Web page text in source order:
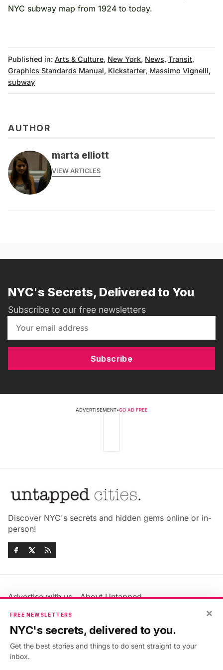
NYC subway map from 1924 to today.
Published in: Arts & Culture, New York, News, Transit,
Graphics Standards Manual, Kickstarter, Massimo Vignelli,
subway
AUTHOR
marta elliott
VIEW ARTICLES
NYC's Secrets, Delivered to You
Subscribe to our free newsletters
Subscribe
ADVERTISEMENT•GO AD FREE
Discover NYC's secrets and hidden gems online or in-
person!
Advertise with us
About Untapped
Jobs & Internships
Members FAQ
Privacy Policy
Accessibility Statement
×
FREE NEWSLETTERS
NYC's secrets, delivered to you.
Get the best stories and things to do sent straight to your
inbox.